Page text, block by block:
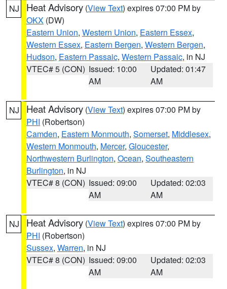
NJ Heat Advisory (View Text) expires 07:00 PM by
OKX (DW)
Eastern Union, Western Union, Eastern Essex,
Western Essex, Eastern Bergen, Western Bergen,
Hudson, Eastern Passaic, Western Passaic, in NJ
VTEC# 5 (CON) Issued: 10:00
AM
Updated: 01:47
AM
NJ Heat Advisory (View Text) expires 07:00 PM by
PHI (Robertson)
Camden, Eastern Monmouth, Somerset, Middlesex,
Western Monmouth, Mercer, Gloucester,
Northwestern Burlington, Ocean, Southeastern
Burlington, in NJ
VTEC# 8 (CON) Issued: 09:00
AM
Updated: 02:03
AM
NJ Heat Advisory (View Text) expires 07:00 PM by
PHI (Robertson)
Sussex, Warren, in NJ
VTEC# 8 (CON) Issued: 09:00
AM
Updated: 02:03
AM